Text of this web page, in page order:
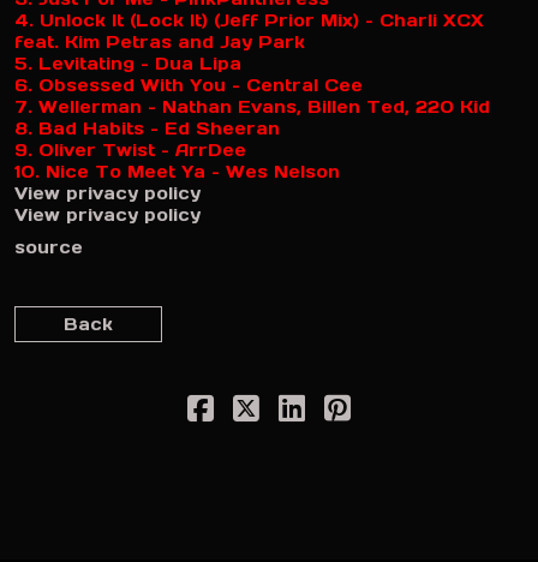
4. Unlock It (Lock It) (Jeff Prior Mix) – Charli XCX
feat. Kim Petras and Jay Park
5. Levitating – Dua Lipa
6. Obsessed With You – Central Cee
7. Wellerman – Nathan Evans, Billen Ted, 220 Kid
8. Bad Habits – Ed Sheeran
9. Oliver Twist – ArrDee
10. Nice To Meet Ya – Wes Nelson
View privacy policy
View privacy policy
source
Back